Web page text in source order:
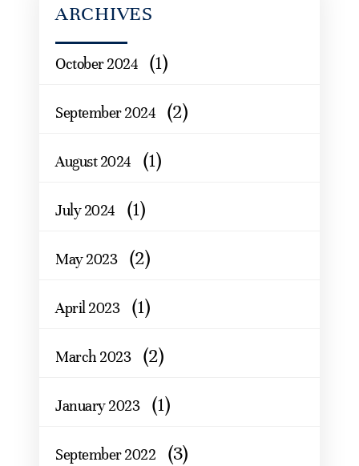
ARCHIVES
October 2024 (1)
September 2024 (2)
August 2024 (1)
July 2024 (1)
May 2023 (2)
April 2023 (1)
March 2023 (2)
January 2023 (1)
September 2022 (3)